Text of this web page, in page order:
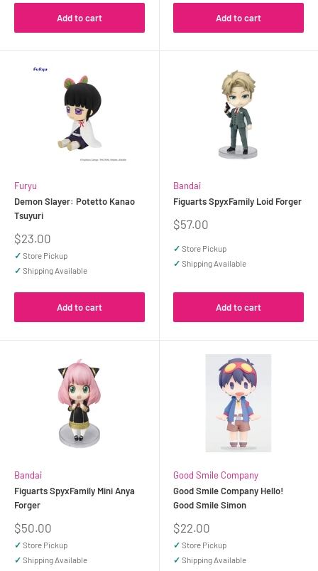
Add to cart Add to cart
Furyu
Demon Slayer: Potetto Kanao
Tsuyuri
Sale
price
$23.00
✓ Store Pickup
✓ Shipping Available
Add to cart
Bandai
Figuarts SpyxFamily Loid Forger
Sale
$57.00
✓ Store Pickup
✓ Shipping Available
Add to cart
Bandai
Figuarts SpyxFamily Mini Anya
Forger
Sale
price
$50.00
✓ Store Pickup
✓ Shipping Available
Good Smile Company
Good Smile Company Hello!
Good Smile Simon
Sale
price
$22.00
✓ Store Pickup
✓ Shipping Available